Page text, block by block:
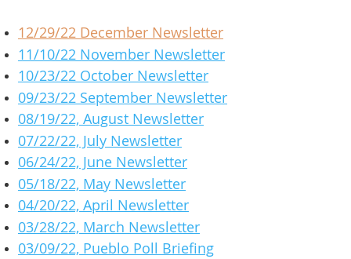
12/29/22 December Newsletter
11/10/22 November Newsletter
10/23/22 October Newsletter
09/23/22 September Newsletter
08/19/22, August Newsletter
07/22/22, July Newsletter
06/24/22, June Newsletter
05/18/22, May Newsletter
04/20/22, April Newsletter
03/28/22, March Newsletter
03/09/22, Pueblo Poll Briefing